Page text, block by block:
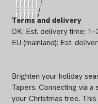
Terms and delivery
DK: Est. delivery time:
EU (mainland): Est.
Brighten your holiday
Tapers. Connecting via
your Christmas tree.